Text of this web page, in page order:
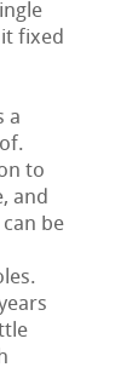
fixed
a
to
and
be